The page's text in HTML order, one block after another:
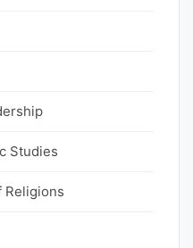
Studies
Religions